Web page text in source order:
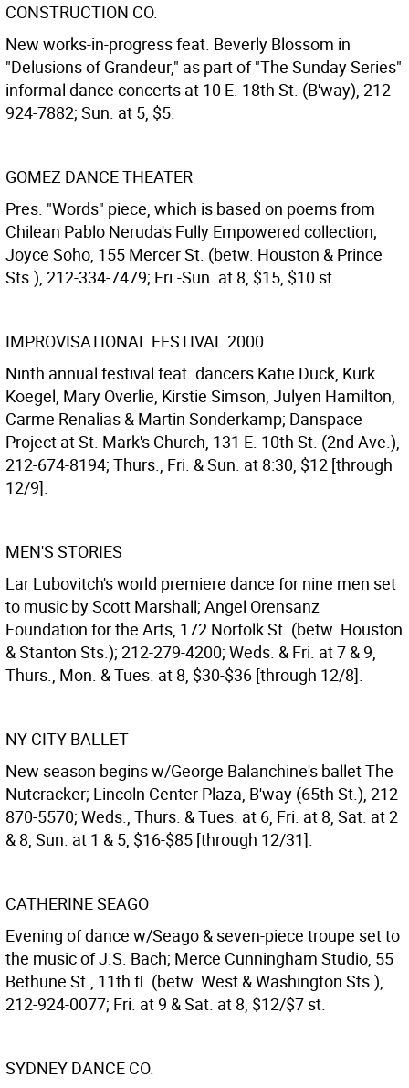
CONSTRUCTION CO.
New works-in-progress feat. Beverly Blossom in
"Delusions of Grandeur," as part of "The Sunday Series"
informal dance concerts at 10 E. 18th St. (B'way), 212-
924-7882; Sun. at 5, $5.
GOMEZ DANCE THEATER
Pres. "Words" piece, which is based on poems from
Chilean Pablo Neruda's Fully Empowered collection;
Joyce Soho, 155 Mercer St. (betw. Houston & Prince
Sts.), 212-334-7479; Fri.-Sun. at 8, $15, $10 st.
IMPROVISATIONAL FESTIVAL 2000
Ninth annual festival feat. dancers Katie Duck, Kurk
Koegel, Mary Overlie, Kirstie Simson, Julyen Hamilton,
Carme Renalias & Martin Sonderkamp; Danspace
Project at St. Mark's Church, 131 E. 10th St. (2nd Ave.),
212-674-8194; Thurs., Fri. & Sun. at 8:30, $12 [through
12/9].
MEN'S STORIES
Lar Lubovitch's world premiere dance for nine men set
to music by Scott Marshall; Angel Orensanz
Foundation for the Arts, 172 Norfolk St. (betw. Houston
& Stanton Sts.); 212-279-4200; Weds. & Fri. at 7 & 9,
Thurs., Mon. & Tues. at 8, $30-$36 [through 12/8].
NY CITY BALLET
New season begins w/George Balanchine's ballet The
Nutcracker; Lincoln Center Plaza, B'way (65th St.), 212-
870-5570; Weds., Thurs. & Tues. at 6, Fri. at 8, Sat. at 2
& 8, Sun. at 1 & 5, $16-$85 [through 12/31].
CATHERINE SEAGO
Evening of dance w/Seago & seven-piece troupe set to
the music of J.S. Bach; Merce Cunningham Studio, 55
Bethune St., 11th fl. (betw. West & Washington Sts.),
212-924-0077; Fri. at 9 & Sat. at 8, $12/$7 st.
SYDNEY DANCE CO.